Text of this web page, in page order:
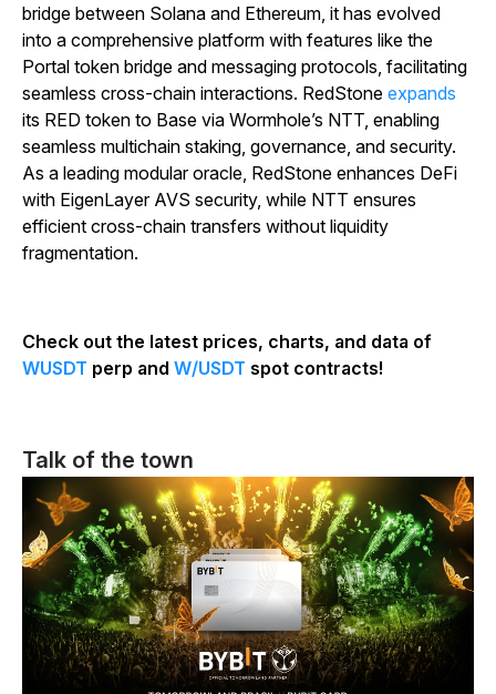
bridge between Solana and Ethereum, it has evolved
into a comprehensive platform with features like the
Portal token bridge and messaging protocols, facilitating
seamless cross-chain interactions. RedStone expands
its RED token to Base via Wormhole’s NTT, enabling
seamless multichain staking, governance, and security.
As a leading modular oracle, RedStone enhances DeFi
with EigenLayer AVS security, while NTT ensures
efficient cross-chain transfers without liquidity
fragmentation.
Check out the latest prices, charts, and data of
WUSDT perp and W/USDT spot contracts!
Talk of the town